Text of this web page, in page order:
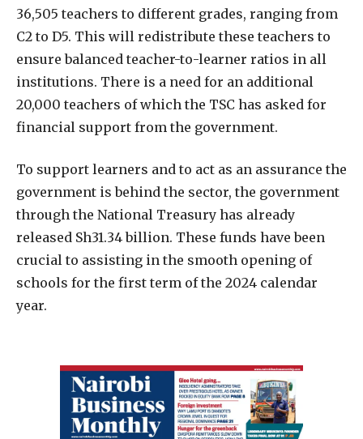
36,505 teachers to different grades, ranging from
C2 to D5. This will redistribute these teachers to
ensure balanced teacher-to-learner ratios in all
institutions. There is a need for an additional
20,000 teachers of which the TSC has asked for
financial support from the government.
To support learners and to act as an assurance the
government is behind the sector, the government
through the National Treasury has already
released Sh31.34 billion. These funds have been
crucial to assisting in the smooth opening of
schools for the first term of the 2024 calendar
year.